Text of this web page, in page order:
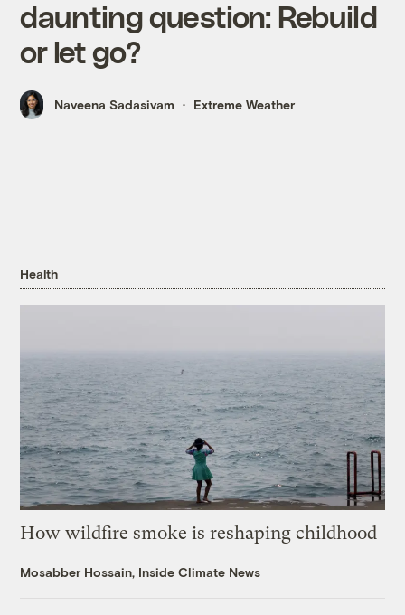
daunting question: Rebuild
or let go?
Naveena Sadasivam Extreme Weather
Health
How wildfire smoke is reshaping childhood
Mosabber Hossain, Inside Climate News